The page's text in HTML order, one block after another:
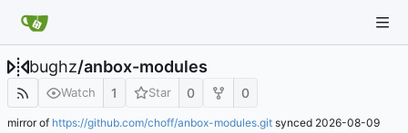
bughz/anbox-modules
Watch 1 Star 0 0
mirror of https://github.com/choff/anbox-modules.git synced 2026-08-09